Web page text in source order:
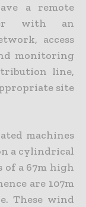
a remote
with an
access
monitoring
line,
site
machines
a cylindrical
of a 67m high
are 107m
These wind